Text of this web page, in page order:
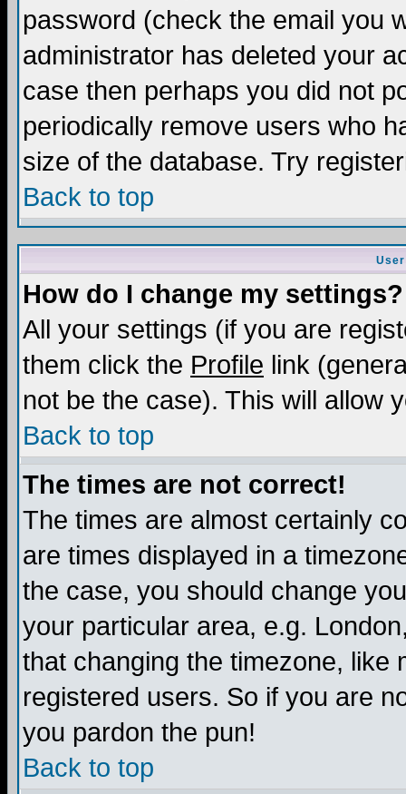
password (check the email you
administrator has deleted your
case then perhaps you did not
periodically remove users who
size of the database. Try
Back to top
How do I change my settings?
All your settings (if you are
them click the Profile link
not be the case). This will allow
Back to top
The times are not correct!
The times are almost certainly
are times displayed in a
the case, you should change
your particular area, e.g.
that changing the timezone, like
registered users. So if you are
you pardon the pun!
Back to top